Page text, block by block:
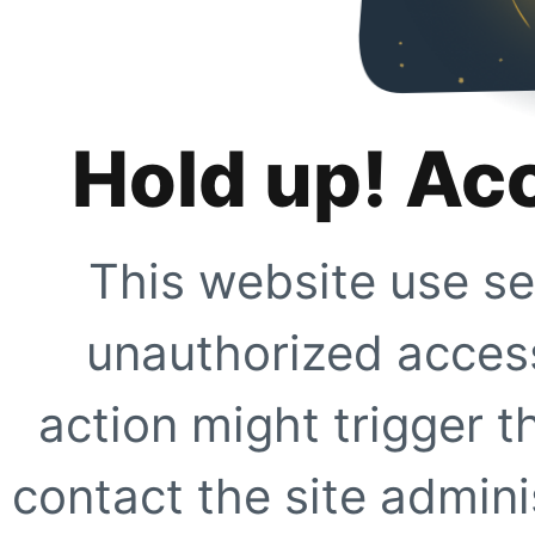
Hold up!
This website use
unauthorized
action might trigger
contact the site